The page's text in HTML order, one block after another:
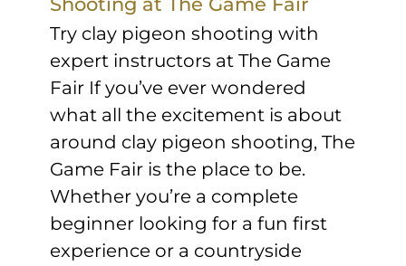
Try clay pigeon shooting with
expert instructors at The Game
Fair If you’ve ever wondered
what all the excitement is about
around clay pigeon shooting, The
Game Fair is the place to be.
Whether you’re a complete
beginner looking for a fun first
experience or a countryside